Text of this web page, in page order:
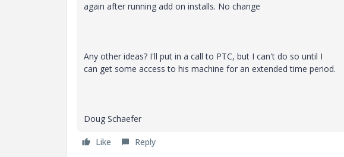
again after running add on installs. No change
Any other ideas? I'll put in a call to PTC, but I can't do so until I
can get some access to his machine for an extended time period.
Doug Schaefer
Like Reply